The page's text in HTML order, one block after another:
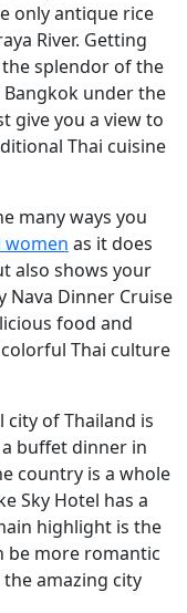
only antique rice
River. Getting
splendor of the
under the
give you a view to
Thai cuisine
many ways you
women as it does
also shows your
Nava Dinner Cruise
food and
Thai culture
city of Thailand is
buffet dinner in
country is a whole
Sky Hotel has a
highlight is the
be more romantic
amazing city